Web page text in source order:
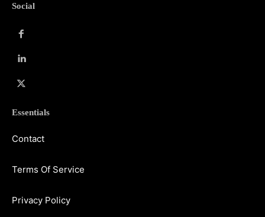
Social
Essentials
Contact
Terms Of Service
Privacy Policy